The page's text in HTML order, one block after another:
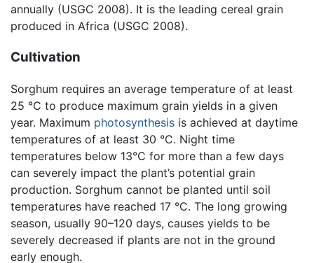
annually (USGC 2008). It is the leading cereal grain
produced in Africa (USGC 2008).
Cultivation
Sorghum requires an average temperature of at least
25 °C to produce maximum grain yields in a given
year. Maximum photosynthesis is achieved at daytime
temperatures of at least 30 °C. Night time
temperatures below 13°C for more than a few days
can severely impact the plant’s potential grain
production. Sorghum cannot be planted until soil
temperatures have reached 17 °C. The long growing
season, usually 90–120 days, causes yields to be
severely decreased if plants are not in the ground
early enough.